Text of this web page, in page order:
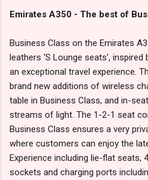
Emirates A350 - The best of
Business Class on the Emirates
leathers ‘S Lounge seats’,
an exceptional travel experience.
brand new additions of wireless
table in Business Class, and in-
streams of light. The 1-2-1 seat
Business Class ensures a very
where customers can enjoy the
Experience including lie-flat seats,
sockets and charging ports